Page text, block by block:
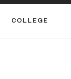
COLLEGE